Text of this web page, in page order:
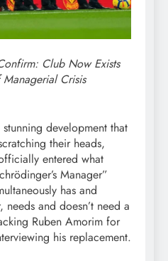
Club Now Exists
Crisis
development that
their heads,
entered what
Manager”
has and
needs and doesn’t need a
Ruben Amorim for
his replacement.